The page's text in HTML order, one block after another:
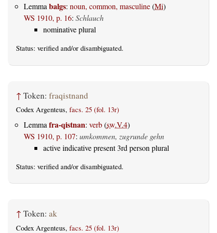
Lemmabalgs: noun, common, masculine(Mi)
WS 1910, p. 16: Schlauch
nominative plural
Status: verified and/or disambiguated.
↑ Token: fraqistnand
Codex Argenteus, facs. 25 (fol. 13r)
Lemma fra-qistnan: verb(sw.V.4)
WS 1910, p. 107: umkommen, zugrunde gehn
active indicative present 3rd person plural
Status: verified and/or disambiguated.
↑ Token: ak
Codex Argenteus, facs. 25 (fol. 13r)